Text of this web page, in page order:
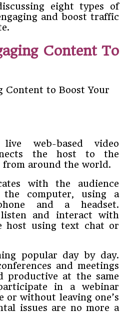
eight types of
and boost traffic
Content To
web-based video
the host to the
from around the world.
with the audience
computer, using a
and a headset.
and interact with
host using text chat or
popular day by day.
and meetings
productive at the same
in a webinar
or without leaving one’s
issues are no more a